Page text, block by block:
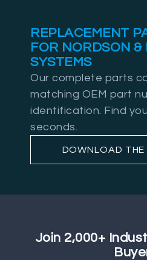
REPLACEMENT
FOR NORDSON
SYSTEMS
Our complete parts
matching OEM part
identification. Find
seconds.
DOWNLOAD
Join 2,000+